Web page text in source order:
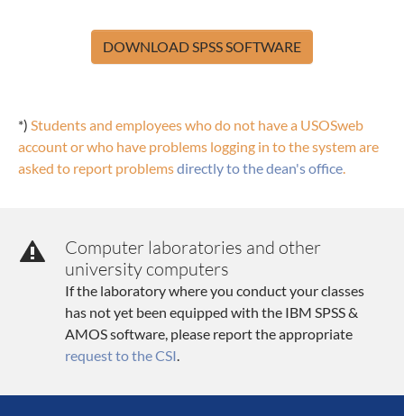
DOWNLOAD SPSS SOFTWARE
*) Students and employees who do not have a USOSweb
account or who have problems logging in to the system are
asked to report problemsdirectly to the dean's office.
Computer laboratories and other
university computers
If the laboratory where you conduct your classes
has not yet been equipped with the IBM SPSS &
AMOS software, please report the appropriate
request to the CSI.